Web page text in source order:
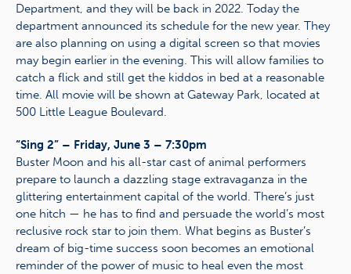
Department, and they will be back in 2022. Today the
department announced its schedule for the new year. They
are also planning on using a digital screen so that movies
may begin earlier in the evening. This will allow families to
catch a flick and still get the kiddos in bed at a reasonable
time. All movie will be shown at Gateway Park, located at
500 Little League Boulevard.
“Sing 2” – Friday, June 3 – 7:30pm
Buster Moon and his all-star cast of animal performers
prepare to launch a dazzling stage extravaganza in the
glittering entertainment capital of the world. There’s just
one hitch — he has to find and persuade the world’s most
reclusive rock star to join them. What begins as Buster’s
dream of big-time success soon becomes an emotional
reminder of the power of music to heal even the most